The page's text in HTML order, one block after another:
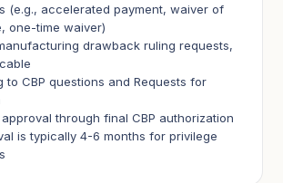
(e.g., accelerated payment, waiver of
one-time waiver)
drawback ruling requests,
to CBP questions and Requests for
through final CBP authorization
is typically 4-6 months for privilege